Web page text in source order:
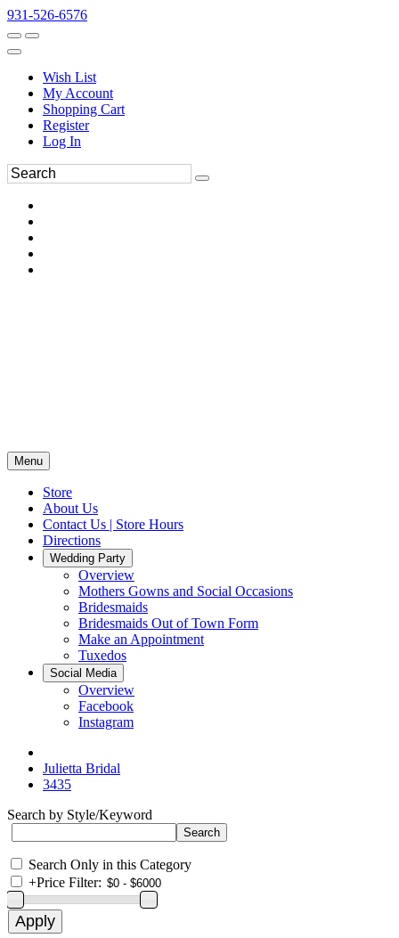
931-526-6576
Wish List
My Account
Shopping Cart
Register
Log In
Menu
Store
About Us
Contact Us | Store Hours
Directions
Wedding Party
Overview
Mothers Gowns and Social Occasions
Bridesmaids
Bridesmaids Out of Town Form
Make an Appointment
Tuxedos
Social Media
Overview
Facebook
Instagram
Julietta Bridal
3435
Search by Style/Keyword
Search Only in this Category
+Price Filter: